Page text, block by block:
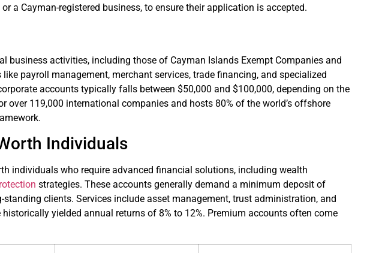
a Cayman-registered business, to ensure their application is accepted.
business activities, including those of Cayman Islands Exempt Companies and
payroll management, merchant services, trade financing, and specialized
accounts typically falls between $50,000 and $100,000, depending on the
over 119,000 international companies and hosts 80% of the world’s offshore
Individuals
individuals who require advanced financial solutions, including wealth
strategies. These accounts generally demand a minimum deposit of
clients. Services include asset management, trust administration, and
yielded annual returns of 8% to 12%. Premium accounts often come